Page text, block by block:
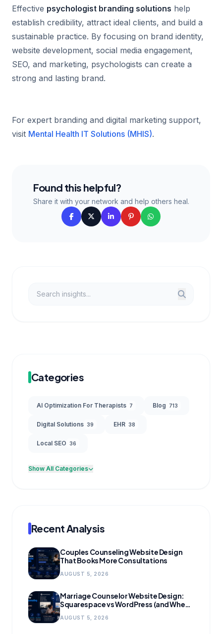
Effective psychologist branding solutions help
establish credibility, attract ideal clients, and build a
sustainable practice. By focusing on brand identity,
website development, social media engagement,
SEO, and marketing, psychologists can create a
strong and lasting brand.
For expert branding and digital marketing support,
visit Mental Health IT Solutions (MHIS).
Found this helpful?
Share it with your network and help others heal.
Categories
AI Optimization For Therapists 7 Blog 713
Digital Solutions 39 EHR 38
Local SEO 36
Show All Categories
Recent Analysis
Couples Counseling Website Design
That Books More Consultations
AUGUST 5, 2026
Marriage Counselor Website Design:
Squarespace vs WordPress (and When
AUGUST 5, 2026